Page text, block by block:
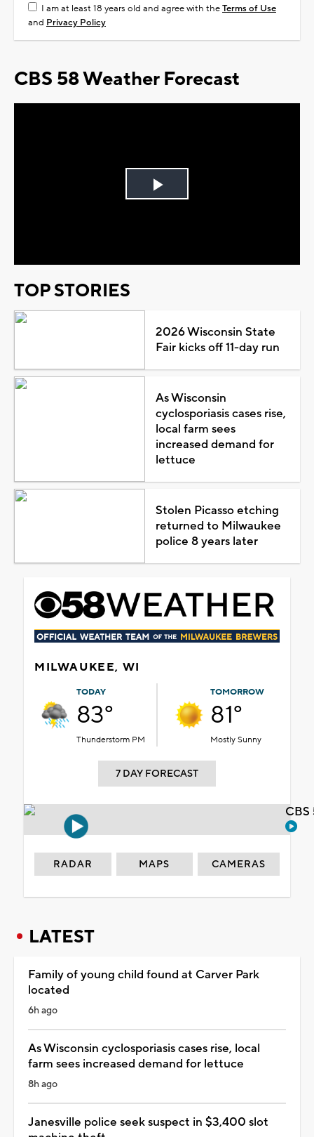
I am at least 18 years old and agree with theTerms of Use
and Privacy Policy
CBS 58 Weather Forecast
Play
TOP STORIES
2026 Wisconsin State
Fair kicks off 11-day run
As Wisconsin
cyclosporiasis cases rise,
local farm sees
increased demand for
lettuce
Stolen Picasso etching
returned to Milwaukee
police 8 years later
MILWAUKEE, WI
TODAY
83°
Thunderstorm PM
TOMORROW
81°
Mostly Sunny
7 DAY FORECAST
RADAR MAPS CAMERAS
LATEST
Family of young child found at Carver Park
located
6h ago
As Wisconsin cyclosporiasis cases rise, local
farm sees increased demand for lettuce
8h ago
Janesville police seek suspect in $3,400 slot